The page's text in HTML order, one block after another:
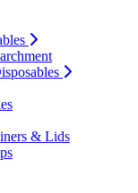
& Lids